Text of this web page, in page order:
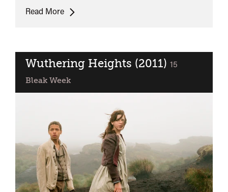
Read MoreRatcatcher
Wuthering Heights (2011) classified
15
Bleak Week